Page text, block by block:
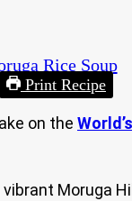
Rice Soup
Print Recipe
on the
Moruga